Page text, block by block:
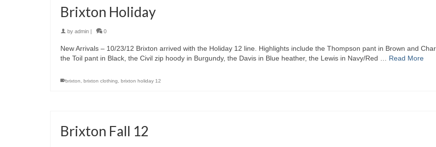
Brixton Holiday
by admin | 0
New Arrivals – 10/23/12 Brixton arrived with the Holiday 12 line. Highlights include the Thompson pant in Brown and
the Toil pant in Black, the Civil zip hoody in Burgundy, the Davis in Blue heather, the Lewis in Navy/Red … Read More
brixton brixton clothing brixton holiday 12
Brixton Fall 12